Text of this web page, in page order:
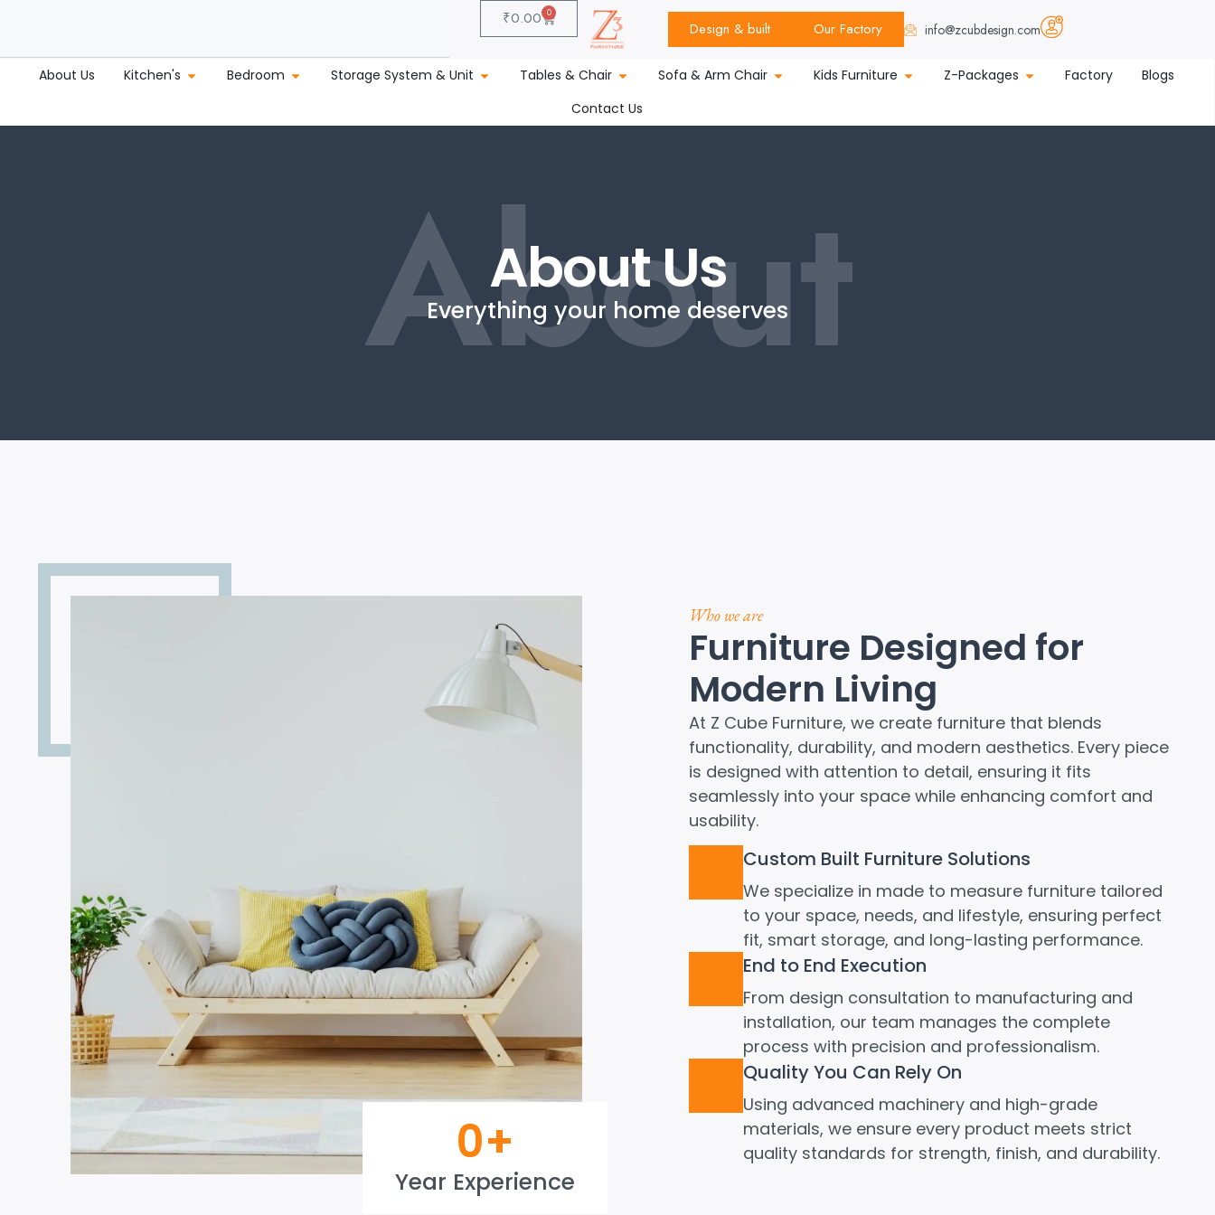
₹0.00 0
Design & built Our Factory info@zcubdesign.com
About Us Kitchen's Bedroom Storage System & Unit Tables & Chair Sofa & Arm Chair Kids Furniture Z-Packages Factory
Blogs
Contact Us
About
About Us
Everything your home deserves
Year Experience
0+
Who we are
Furniture Designed for
Modern Living
At Z Cube Furniture, we create furniture that blends
functionality, durability, and modern aesthetics. Every piece
is designed with attention to detail, ensuring it fits
seamlessly into your space while enhancing comfort and
usability.
Custom Built Furniture Solutions
We specialize in made to measure furniture tailored
to your space, needs, and lifestyle, ensuring perfect
fit, smart storage, and long-lasting performance.
End to End Execution
From design consultation to manufacturing and
installation, our team manages the complete
process with precision and professionalism.
Quality You Can Rely On
Using advanced machinery and high-grade
materials, we ensure every product meets strict
quality standards for strength, finish, and durability.